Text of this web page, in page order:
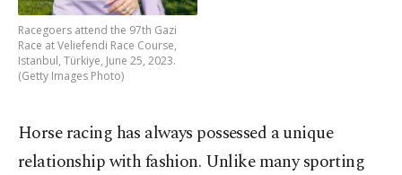
Racegoers attend the 97th Gazi
Race at Veliefendi Race Course,
Istanbul, Türkiye, June 25, 2023.
(Getty Images Photo)
Horse racing has always possessed a unique
relationship with fashion. Unlike many sporting